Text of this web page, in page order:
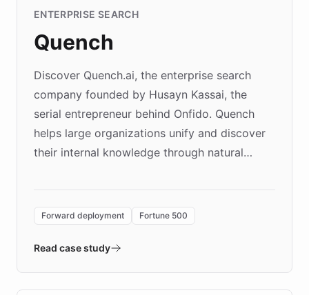
ENTERPRISE SEARCH
Quench
Discover Quench.ai, the enterprise search
company founded by Husayn Kassai, the
serial entrepreneur behind Onfido. Quench
helps large organizations unify and discover
their internal knowledge through natural
environment powering the "Quench Sandbox"
validates AI products with real customers in
approach delivered 10x faster prototyping
Forward deployment Fortune 500
Read case study